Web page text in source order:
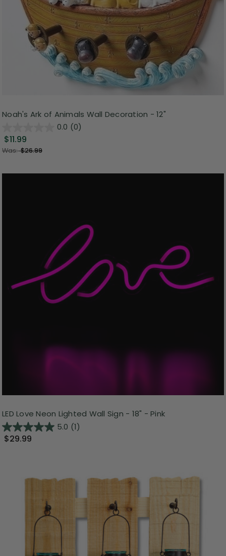
Noah's Ark of Animals Wall Decoration - 12"
0.0 (0)
$11.99
Was:$26.99
LED Love Neon Lighted Wall Sign - 18" - Pink
5.0 (1)
$29.99